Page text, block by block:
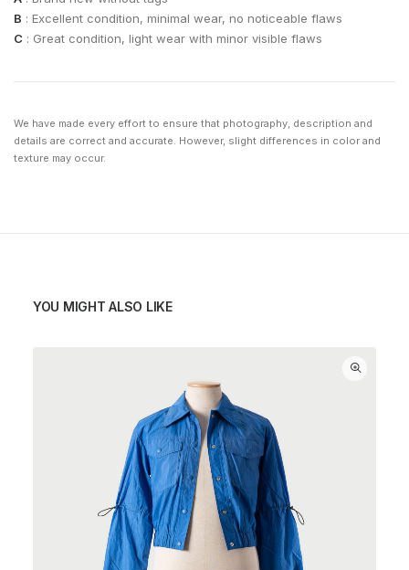
B : Excellent condition, minimal wear, no noticeable flaws
C : Great condition, light wear with minor visible flaws
We have made every effort to ensure that photography, description and
details are correct and accurate. However, slight differences in color and
texture may occur.
YOU MIGHT ALSO LIKE